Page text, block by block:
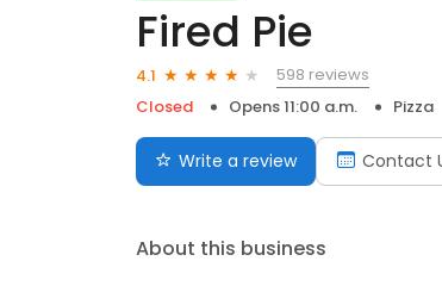
Fired Pie
4.1
598 reviews
Closed
Opens 11:00 a.m. Pizza
Write a review Contact
About this business